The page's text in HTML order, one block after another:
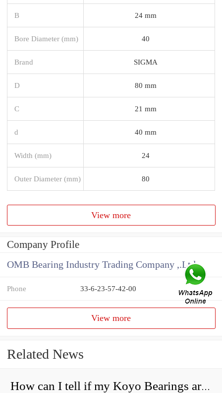
B 24 mm
Bore Diameter (mm) 40
Brand SIGMA
D 80 mm
C 21 mm
d 40 mm
Width (mm) 24
Outer Diameter (mm) 80
View more
Company Profile
OMB Bearing Industry Trading Company ,.Ltd
Phone 33-6-23-57-42-00
View more
Related News
How can I tell if my Koyo Bearings are real?